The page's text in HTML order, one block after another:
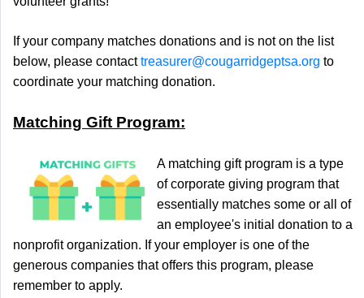
If your company matches donations and is not on the list
below, please contacttreasurer@cougarridgeptsa.org to
coordinate your matching donation.
Matching Gift Program:
A matching gift program is a type
of corporate giving program that
essentially matches some or all of
an employee's initial donation to a
nonprofit organization. If your employer is one of the
generous companies that offers this program, please
remember to apply.